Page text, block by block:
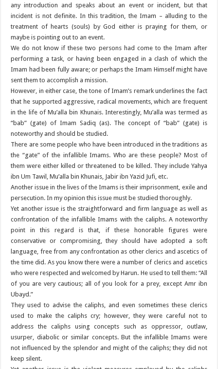
any introduction and speaks about an event or incident, but that
incident is not definite. In this tradition, the Imam – alluding to the
treatment of hearts (souls) by God either is praying for them, or
maybe is pointing out to an event.
We do not know if these two persons had come to the Imam after
performing a task, or having been engaged in a clash of which the
Imam had been fully aware; or perhaps the Imam Himself might have
sent them to accomplish a mission.
However, in either case, the tone of Imam’s remark underlines the fact
that he supported aggressive, radical movements, which are frequent
in the life of Mu’alla bin Khunais. Interestingly, Mu’alla was termed as
“bab” (gate) of Imam Sadiq (as). The concept of “bab” (gate) is
noteworthy and should be studied.
There are some people who have been introduced in the traditions as
the “gate” of the infallible Imams. Who are these people? Most of
them were either killed or threatened to be killed. They include Yahya
ibn Um Tawil, Mu’alla bin Khunais, Jabir ibn Yazid Jufi, etc.
Another issue in the lives of the Imams is their imprisonment, exile and
persecution. In my opinion this issue must be studied thoroughly.
Yet another issue is the straightforward and firm language as well as
confrontation of the infallible Imams with the caliphs. A noteworthy
point in this regard is that, if these honorable figures were
conservative or compromising, they should have adopted a soft
language, free from any confrontation as other clerics and ascetics of
the time did. As you know there were a number of clerics and ascetics
who were respected and welcomed by Harun. He used to tell them: “All
of you are very cautious; all of you look for a prey, except Amr ibn
Ubayd.”
They used to advise the caliphs, and even sometimes these clerics
used to make the caliphs cry; however, they were careful not to
address the caliphs using concepts such as oppressor, outlaw,
usurper, diabolic or similar concepts. But the infallible Imams were
not influenced by the splendor and might of the caliphs; they did not
keep silent.